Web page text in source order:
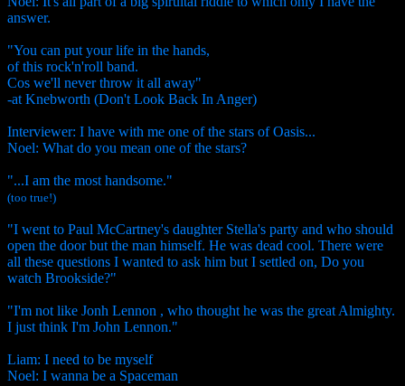
answer.
"You can put your life in the hands,
of this rock'n'roll band.
Cos we'll never throw it all away"
-at Knebworth (Don't Look Back In Anger)
Interviewer: I have with me one of the stars of Oasis...
Noel: What do you mean one of the stars?
"...I am the most handsome."
(too true!)
"I went to Paul McCartney's daughter Stella's party and who should
open the door but the man himself. He was dead cool. There were
all these questions I wanted to ask him but I settled on, Do you
watch Brookside?"
"I'm not like Jonh Lennon , who thought he was the great Almighty.
I just think I'm John Lennon."
Liam: I need to be myself
Noel: I wanna be a Spaceman